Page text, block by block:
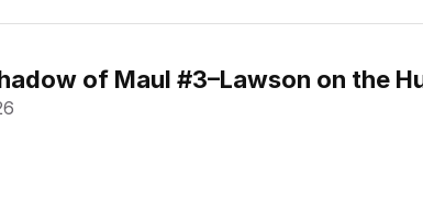
of Maul #3–Lawson on the